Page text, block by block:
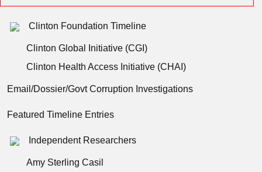
Clinton Foundation Timeline
Clinton Global Initiative (CGI)
Clinton Health Access Initiative (CHAI)
Email/Dossier/Govt Corruption Investigations
Featured Timeline Entries
Independent Researchers
Amy Sterling Casil